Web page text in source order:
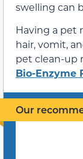
swelling can
Having a pet
hair, vomit,
pet clean-up
Bio-Enzyme
Our